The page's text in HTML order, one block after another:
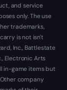
and service
only. The use
trademarks,
is not isn't
Inc., Battlestate
Electronic Arts
in-game items but
company